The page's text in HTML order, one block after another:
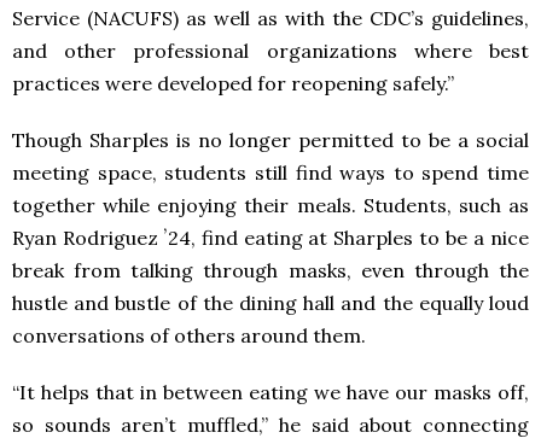
Service (NACUFS) as well as with the CDC’s guidelines,
and other professional organizations where best
practices were developed for reopening safely.”
Though Sharples is no longer permitted to be a social
meeting space, students still find ways to spend time
together while enjoying their meals. Students, such as
Ryan Rodriguez ʼ24, find eating at Sharples to be a nice
break from talking through masks, even through the
hustle and bustle of the dining hall and the equally loud
conversations of others around them.
“It helps that in between eating we have our masks off,
so sounds aren’t muffled,” he said about connecting